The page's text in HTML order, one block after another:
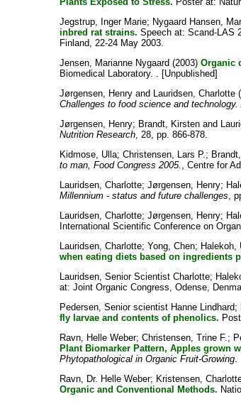
Jegstrup, Inger Marie; Nygaard Hansen,
inbred rat strains. Speech at: Scand-LAS
Finland, 22-24 May 2003.
Jensen, Marianne Nygaard (2003) Organic
Biomedical Laboratory. . [Unpublished]
Jørgensen, Henryand Lauridsen, Charlotte
Challenges to food science and
Jørgensen, Henry; Brandt, Kirstenand
Nutrition Research, 28, pp. 866-878.
Kidmose, Ulla; Christensen, Lars P.;
to man, Food Congress 2005. , Centre for
Lauridsen, Charlotte; Jørgensen, Henry;
Millennium - status and future challenges,
Lauridsen, Charlotte; Jørgensen, Henry;
International Scientific Conference on
Lauridsen, Charlotte; Yong, Chen; Halekoh,
when eating diets based on ingredients
Lauridsen, Senior Scientist Charlotte;
at: Joint Organic Congress, Odense,
Pedersen, Senior scientist Hanne Lindhard;
fly larvae and contents of phenolics.
Ravn, Helle Weber; Christensen, Trine F.;
Plant Biomarker Pattern, Apples grown
Phytopathological in Organic Fruit-Growing.
Ravn, Dr. Helle Weber; Kristensen,
Organic and Conventional Methods.